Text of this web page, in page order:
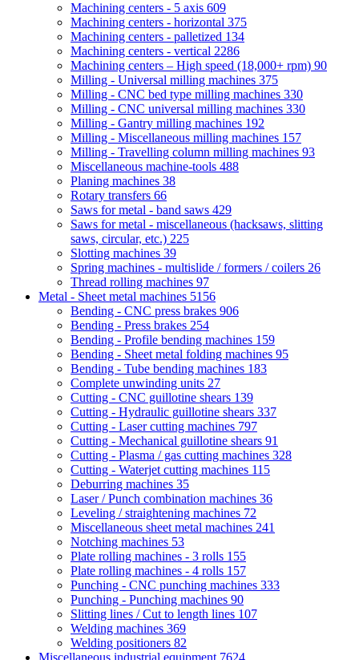
Machining centers - 5 axis 609
Machining centers - horizontal 375
Machining centers - palletized 134
Machining centers - vertical 2286
Machining centers – High speed (18,000+ rpm) 90
Milling - Universal milling machines 375
Milling - CNC bed type milling machines 330
Milling - CNC universal milling machines 330
Milling - Gantry milling machines 192
Milling - Miscellaneous milling machines 157
Milling - Travelling column milling machines 93
Miscellaneous machine-tools 488
Planing machines 38
Rotary transfers 66
Saws for metal - band saws 429
Saws for metal - miscellaneous (hacksaws, slitting
saws, circular, etc.) 225
Slotting machines 39
Spring machines - multislide / formers / coilers 26
Thread rolling machines 97
Metal - Sheet metal machines 5156
Bending - CNC press brakes 906
Bending - Press brakes 254
Bending - Profile bending machines 159
Bending - Sheet metal folding machines 95
Bending - Tube bending machines 183
Complete unwinding units 27
Cutting - CNC guillotine shears 139
Cutting - Hydraulic guillotine shears 337
Cutting - Laser cutting machines 797
Cutting - Mechanical guillotine shears 91
Cutting - Plasma / gas cutting machines 328
Cutting - Waterjet cutting machines 115
Deburring machines 35
Laser / Punch combination machines 36
Leveling / straightening machines 72
Miscellaneous sheet metal machines 241
Notching machines 53
Plate rolling machines - 3 rolls 155
Plate rolling machines - 4 rolls 157
Punching - CNC punching machines 333
Punching - Punching machines 90
Slitting lines / Cut to length lines 107
Welding machines 369
Welding positioners 82
Miscellaneous industrial equipment 7624